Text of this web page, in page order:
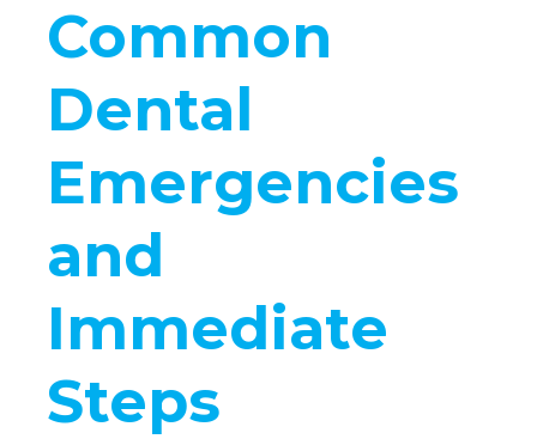
Common
Dental
Emergencies
and
Immediate
Steps